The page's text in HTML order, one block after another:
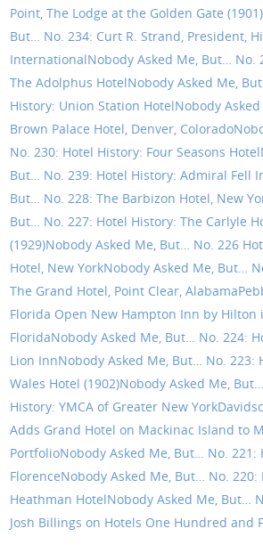
Point, The Lodge at the Golden Gate (1901)
But… No. 234: Curt R. Strand, President,
InternationalNobody Asked Me, But… No.
The Adolphus HotelNobody Asked Me,
History: Union Station HotelNobody
Brown Palace Hotel, Denver, Colorado
No. 230: Hotel History: Four Seasons Hotel
But… No. 239: Hotel History: Admiral Fell
But… No. 228: The Barbizon Hotel, New
But… No. 227: Hotel History: The Carlyle
(1929)Nobody Asked Me, But… No. 226
Hotel, New YorkNobody Asked Me, But…
The Grand Hotel, Point Clear, Alabama
Florida Open New Hampton Inn by Hilton
FloridaNobody Asked Me, But… No. 224:
Lion InnNobody Asked Me, But… No. 223:
Wales Hotel (1902)Nobody Asked Me,
History: YMCA of Greater New York
Adds Grand Hotel on Mackinac Island to
PortfolioNobody Asked Me, But… No. 221:
FlorenceNobody Asked Me, But… No. 220:
Heathman HotelNobody Asked Me, But…
Josh Billings on Hotels One Hundred and